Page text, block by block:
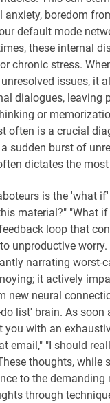
anxiety, boredom
default mode
these internal
chronic stress.
issues, it
dialogues, leaving
or
often is a crucial
sudden burst of
dictates the
is the 'what
material?" "What
loop that
unproductive
narrating worst-
it actively
new neural
list' brain. As soon
with an
email," "I should
thoughts, while
to the
through